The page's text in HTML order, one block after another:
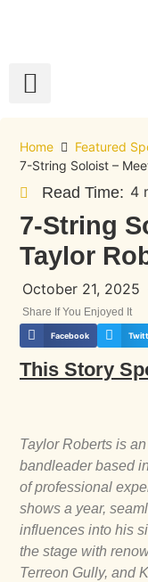
Home Featured
7-String Soloist –
Read Time: 4
7-String
Taylor
October 21, 2025
Share If You Enjoyed It
Facebook
This Story
Taylor Roberts is
bandleader based
of professional
shows a year,
influences into his
the stage with
Terreon Gully, and